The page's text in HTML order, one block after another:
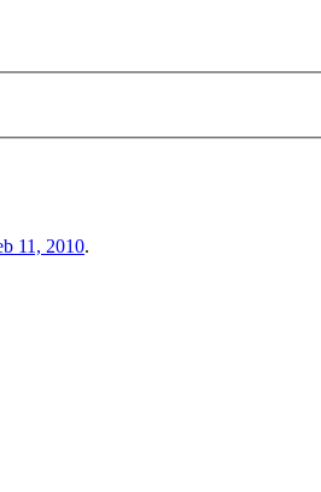
11, 2010.